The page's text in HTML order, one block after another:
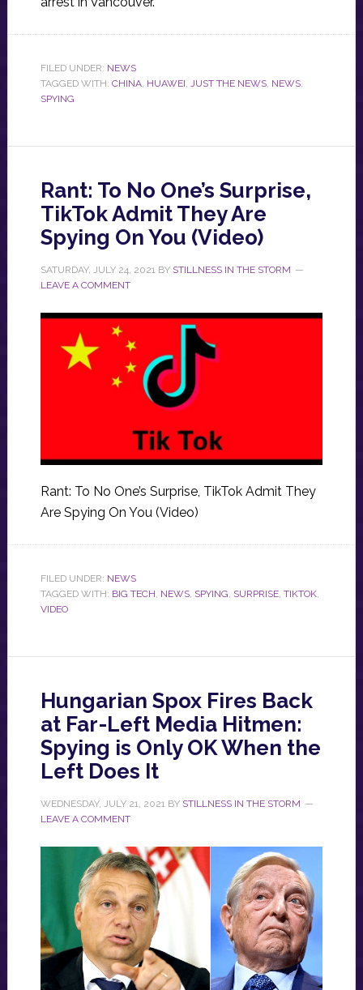
FILED UNDER: NEWS
TAGGED WITH: CHINA, HUAWEI JUST THE NEWS, NEWS,
SPYING
Rant: To No One’s Surprise,
TikTok Admit They Are
Spying On You (Video)
SATURDAY, JULY 24, 2021 BY STILLNESS IN THE STORM
LEAVE A COMMENT
Rant: To No One’s Surprise, TikTok Admit They
Are Spying On You (Video)
FILED UNDER: NEWS
TAGGED WITH: BIG TECH NEWS, SPYING SURPRISE, TIKTOK,
VIDEO
Hungarian Spox Fires Back
at Far-Left Media Hitmen:
Spying is Only OK When the
Left Does It
WEDNESDAY, JULY 21, 2021 BY STILLNESS IN THE STORM
LEAVE A COMMENT